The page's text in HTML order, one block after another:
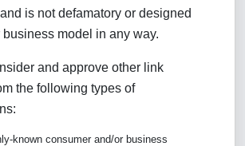
is not defamatory or designed
business model in any way.
and approve other link
the following types of
known consumer and/or business